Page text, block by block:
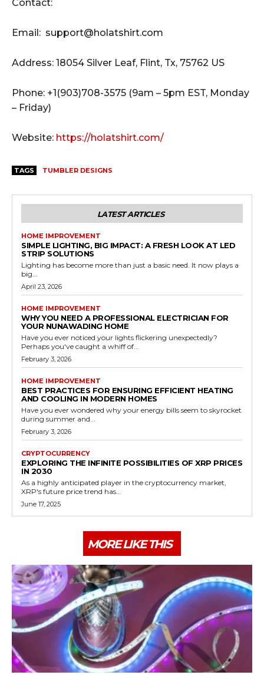
Contact:
Email: support@holatshirt.com
Address: 18054 Silver Leaf, Flint, Tx, 75762 US
Phone: +1(903)708-3575 (9am – 5pm EST, Monday
– Friday)
Website: https://holatshirt.com/
TAGS TUMBLER DESIGNS
LATEST ARTICLES
HOME IMPROVEMENT
SIMPLE LIGHTING, BIG IMPACT: A FRESH LOOK AT LED
STRIP SOLUTIONS
Lighting has become more than just a basic need. It now plays a
big...
April 23, 2026
HOME IMPROVEMENT
WHY YOU NEED A PROFESSIONAL ELECTRICIAN FOR
YOUR NUNAWADING HOME
Have you ever noticed your lights flickering unexpectedly?
Perhaps you've caught a whiff of...
February 3, 2026
HOME IMPROVEMENT
BEST PRACTICES FOR ENSURING EFFICIENT HEATING
AND COOLING IN MODERN HOMES
Have you ever wondered why your energy bills seem to skyrocket
during summer and...
February 3, 2026
CRYPTOCURRENCY
EXPLORING THE INFINITE POSSIBILITIES OF XRP PRICES
IN 2030
As a highly anticipated player in the cryptocurrency market,
XRP's future price trend has...
June 17, 2025
MORE LIKE THIS